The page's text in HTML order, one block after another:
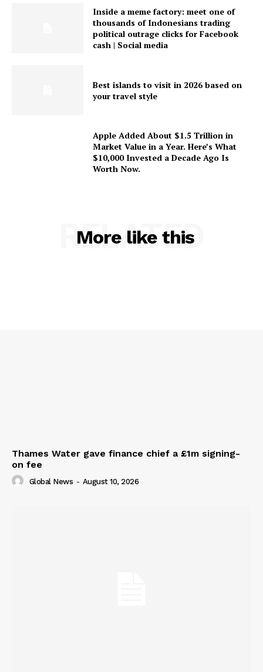
Inside a meme factory: meet one of
thousands of Indonesians trading
political outrage clicks for Facebook
cash | Social media
Best islands to visit in 2026 based on
your travel style
Apple Added About $1.5 Trillion in
Market Value in a Year. Here’s What
$10,000 Invested a Decade Ago Is
Worth Now.
More like this
RELATED
Thames Water gave finance chief a £1m signing-
on fee
Global News - August 10, 2026